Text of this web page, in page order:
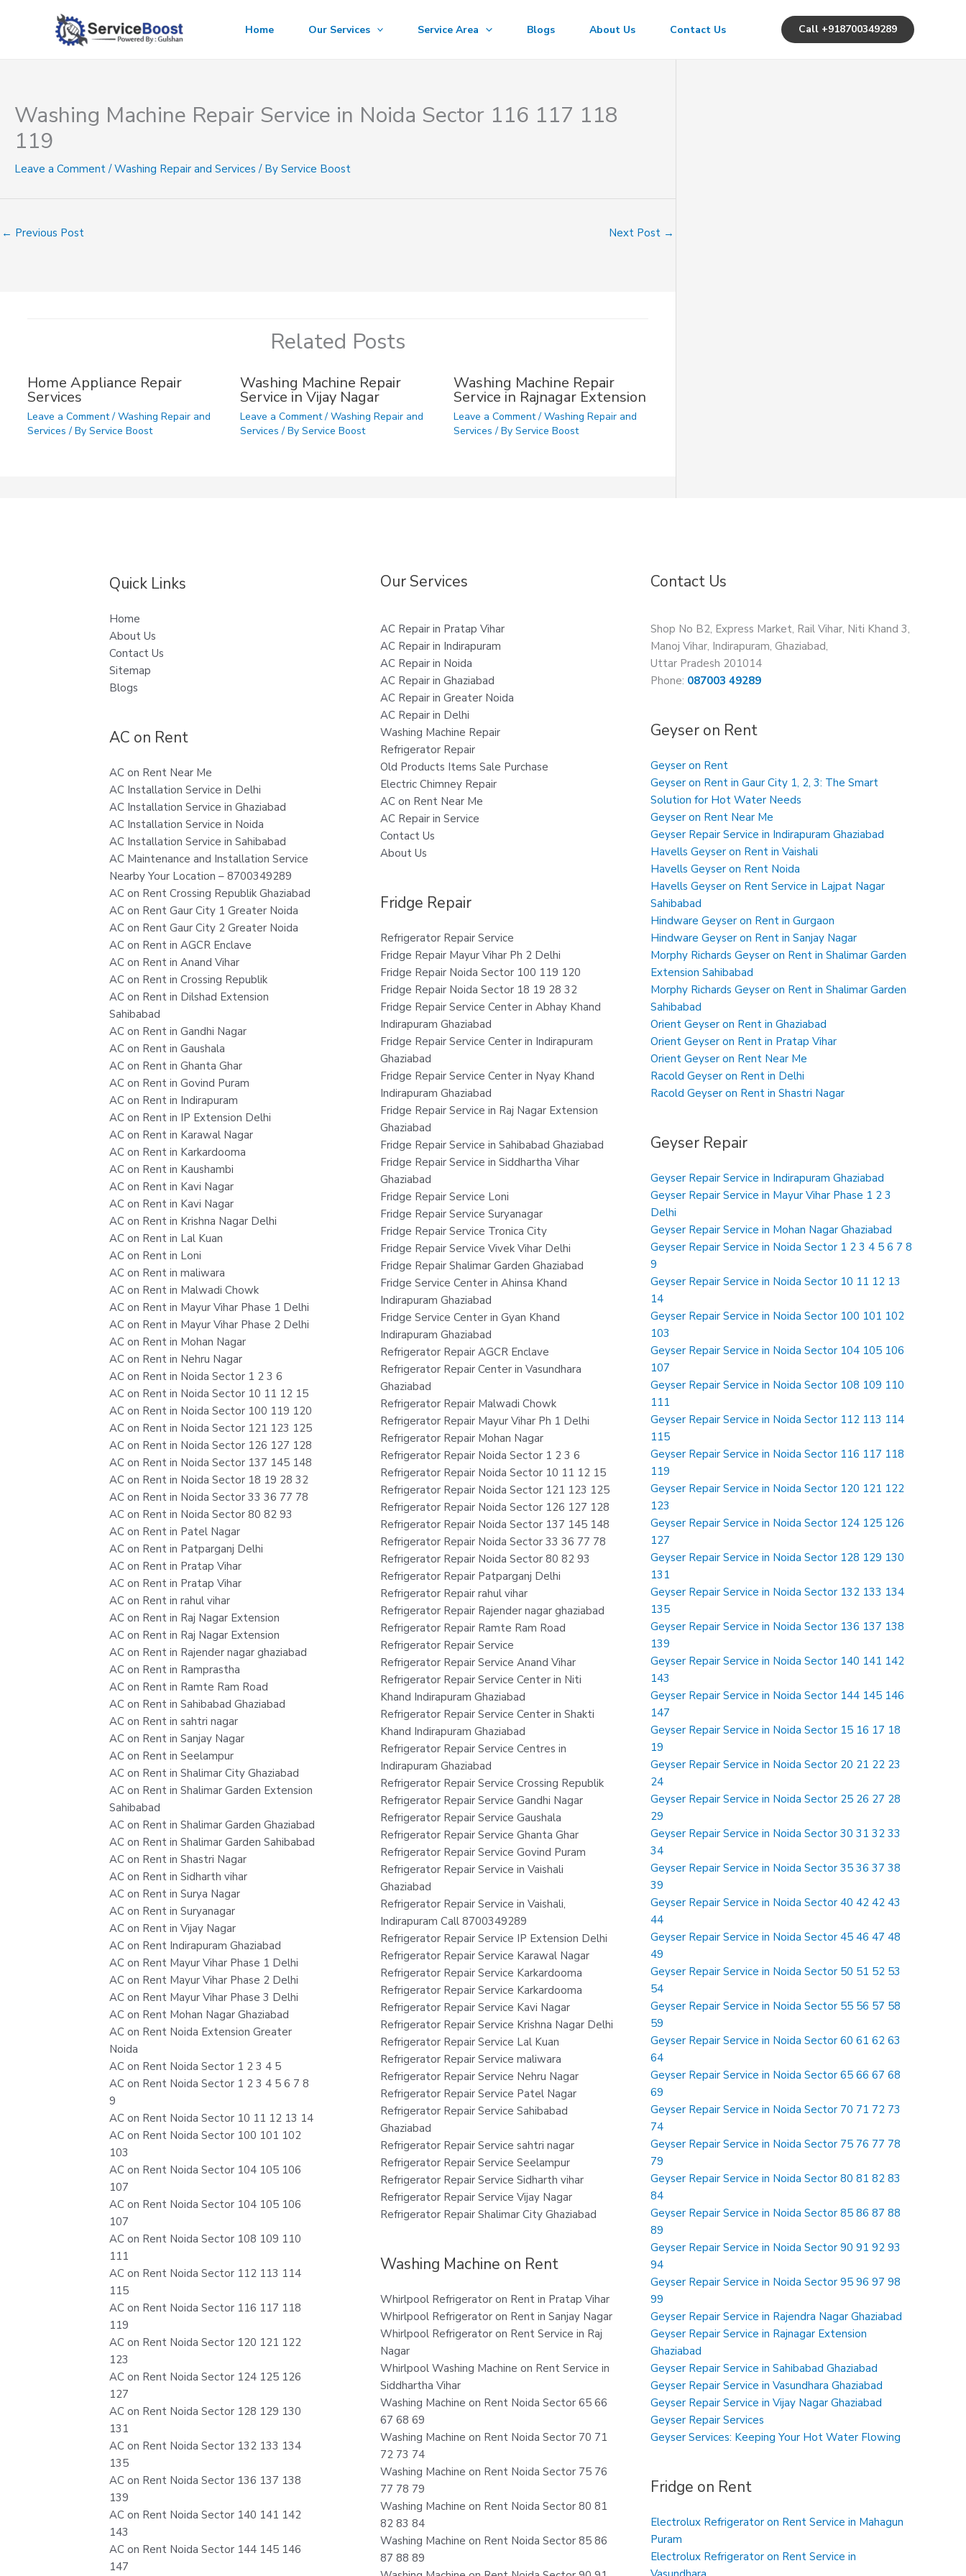
Home Our Services Service Area Blogs About Us Contact Us Call +918700349289
Washing Machine Repair Service in Noida Sector 116 117 118
119
Leave a Comment /Washing Repair and Services / By Service Boost
← Previous Post Next Post →
Related Posts
Home Appliance Repair
Services
Leave a Comment / Washing Repair and
Services / By Service Boost
Washing Machine Repair
Service in Vijay Nagar
Leave a Comment /Washing Repair and
Services / ByService Boost
Washing Machine Repair
Service in Rajnagar Extension
Leave a Comment / Washing Repair and
Services / By Service Boost
Quick Links
Home
About Us
Contact Us
Sitemap
Blogs
AC on Rent
AC on Rent Near Me
AC Installation Service in Delhi
AC Installation Service in Ghaziabad
AC Installation Service in Noida
AC Installation Service in Sahibabad
AC Maintenance and Installation Service
Nearby Your Location – 8700349289
AC on Rent Crossing Republik Ghaziabad
AC on Rent Gaur City 1 Greater Noida
AC on Rent Gaur City 2 Greater Noida
AC on Rent in AGCR Enclave
AC on Rent in Anand Vihar
AC on Rent in Crossing Republik
AC on Rent in Dilshad Extension
Sahibabad
AC on Rent in Gandhi Nagar
AC on Rent in Gaushala
AC on Rent in Ghanta Ghar
AC on Rent in Govind Puram
AC on Rent in Indirapuram
AC on Rent in IP Extension Delhi
AC on Rent in Karawal Nagar
AC on Rent in Karkardooma
AC on Rent in Kaushambi
AC on Rent in Kavi Nagar
AC on Rent in Kavi Nagar
AC on Rent in Krishna Nagar Delhi
AC on Rent in Lal Kuan
AC on Rent in Loni
AC on Rent in maliwara
AC on Rent in Malwadi Chowk
AC on Rent in Mayur Vihar Phase 1 Delhi
AC on Rent in Mayur Vihar Phase 2 Delhi
AC on Rent in Mohan Nagar
AC on Rent in Nehru Nagar
AC on Rent in Noida Sector 1 2 3 6
AC on Rent in Noida Sector 10 11 12 15
AC on Rent in Noida Sector 100 119 120
AC on Rent in Noida Sector 121 123 125
AC on Rent in Noida Sector 126 127 128
AC on Rent in Noida Sector 137 145 148
AC on Rent in Noida Sector 18 19 28 32
AC on Rent in Noida Sector 33 36 77 78
AC on Rent in Noida Sector 80 82 93
AC on Rent in Patel Nagar
AC on Rent in Patparganj Delhi
AC on Rent in Pratap Vihar
AC on Rent in Pratap Vihar
AC on Rent in rahul vihar
AC on Rent in Raj Nagar Extension
AC on Rent in Raj Nagar Extension
AC on Rent in Rajender nagar ghaziabad
AC on Rent in Ramprastha
AC on Rent in Ramte Ram Road
AC on Rent in Sahibabad Ghaziabad
AC on Rent in sahtri nagar
AC on Rent in Sanjay Nagar
AC on Rent in Seelampur
AC on Rent in Shalimar City Ghaziabad
AC on Rent in Shalimar Garden Extension
Sahibabad
AC on Rent in Shalimar Garden Ghaziabad
AC on Rent in Shalimar Garden Sahibabad
AC on Rent in Shastri Nagar
AC on Rent in Sidharth vihar
AC on Rent in Surya Nagar
AC on Rent in Suryanagar
AC on Rent in Vijay Nagar
AC on Rent Indirapuram Ghaziabad
AC on Rent Mayur Vihar Phase 1 Delhi
AC on Rent Mayur Vihar Phase 2 Delhi
AC on Rent Mayur Vihar Phase 3 Delhi
AC on Rent Mohan Nagar Ghaziabad
AC on Rent Noida Extension Greater
Noida
AC on Rent Noida Sector 1 2 3 4 5
AC on Rent Noida Sector 1 2 3 4 5 6 7 8
9
AC on Rent Noida Sector 10 11 12 13 14
AC on Rent Noida Sector 100 101 102
103
AC on Rent Noida Sector 104 105 106
107
AC on Rent Noida Sector 104 105 106
107
AC on Rent Noida Sector 108 109 110
111
AC on Rent Noida Sector 112 113 114
115
AC on Rent Noida Sector 116 117 118
119
AC on Rent Noida Sector 120 121 122
123
AC on Rent Noida Sector 124 125 126
127
AC on Rent Noida Sector 128 129 130
131
AC on Rent Noida Sector 132 133 134
135
AC on Rent Noida Sector 136 137 138
139
AC on Rent Noida Sector 140 141 142
143
AC on Rent Noida Sector 144 145 146
147
Our Services
AC Repair in Pratap Vihar
AC Repair in Indirapuram
AC Repair in Noida
AC Repair in Ghaziabad
AC Repair in Greater Noida
AC Repair in Delhi
Washing Machine Repair
Refrigerator Repair
Old Products Items Sale Purchase
Electric Chimney Repair
AC on Rent Near Me
AC Repair in Service
Contact Us
About Us
Fridge Repair
Refrigerator Repair Service
Fridge Repair Mayur Vihar Ph 2 Delhi
Fridge Repair Noida Sector 100 119 120
Fridge Repair Noida Sector 18 19 28 32
Fridge Repair Service Center in Abhay Khand
Indirapuram Ghaziabad
Fridge Repair Service Center in Indirapuram
Ghaziabad
Fridge Repair Service Center in Nyay Khand
Indirapuram Ghaziabad
Fridge Repair Service in Raj Nagar Extension
Ghaziabad
Fridge Repair Service in Sahibabad Ghaziabad
Fridge Repair Service in Siddhartha Vihar
Ghaziabad
Fridge Repair Service Loni
Fridge Repair Service Suryanagar
Fridge Repair Service Tronica City
Fridge Repair Service Vivek Vihar Delhi
Fridge Repair Shalimar Garden Ghaziabad
Fridge Service Center in Ahinsa Khand
Indirapuram Ghaziabad
Fridge Service Center in Gyan Khand
Indirapuram Ghaziabad
Refrigerator Repair AGCR Enclave
Refrigerator Repair Center in Vasundhara
Ghaziabad
Refrigerator Repair Malwadi Chowk
Refrigerator Repair Mayur Vihar Ph 1 Delhi
Refrigerator Repair Mohan Nagar
Refrigerator Repair Noida Sector 1 2 3 6
Refrigerator Repair Noida Sector 10 11 12 15
Refrigerator Repair Noida Sector 121 123 125
Refrigerator Repair Noida Sector 126 127 128
Refrigerator Repair Noida Sector 137 145 148
Refrigerator Repair Noida Sector 33 36 77 78
Refrigerator Repair Noida Sector 80 82 93
Refrigerator Repair Patparganj Delhi
Refrigerator Repair rahul vihar
Refrigerator Repair Rajender nagar ghaziabad
Refrigerator Repair Ramte Ram Road
Refrigerator Repair Service
Refrigerator Repair Service Anand Vihar
Refrigerator Repair Service Center in Niti
Khand Indirapuram Ghaziabad
Refrigerator Repair Service Center in Shakti
Khand Indirapuram Ghaziabad
Refrigerator Repair Service Centres in
Indirapuram Ghaziabad
Refrigerator Repair Service Crossing Republik
Refrigerator Repair Service Gandhi Nagar
Refrigerator Repair Service Gaushala
Refrigerator Repair Service Ghanta Ghar
Refrigerator Repair Service Govind Puram
Refrigerator Repair Service in Vaishali
Ghaziabad
Refrigerator Repair Service in Vaishali,
Indirapuram Call 8700349289
Refrigerator Repair Service IP Extension Delhi
Refrigerator Repair Service Karawal Nagar
Refrigerator Repair Service Karkardooma
Refrigerator Repair Service Karkardooma
Refrigerator Repair Service Kavi Nagar
Refrigerator Repair Service Krishna Nagar Delhi
Refrigerator Repair Service Lal Kuan
Refrigerator Repair Service maliwara
Refrigerator Repair Service Nehru Nagar
Refrigerator Repair Service Patel Nagar
Refrigerator Repair Service Sahibabad
Ghaziabad
Refrigerator Repair Service sahtri nagar
Refrigerator Repair Service Seelampur
Refrigerator Repair Service Sidharth vihar
Refrigerator Repair Service Vijay Nagar
Refrigerator Repair Shalimar City Ghaziabad
Washing Machine on Rent
Whirlpool Refrigerator on Rent in Pratap Vihar
Whirlpool Refrigerator on Rent in Sanjay Nagar
Whirlpool Refrigerator on Rent Service in Raj
Nagar
Whirlpool Washing Machine on Rent Service in
Siddhartha Vihar
Washing Machine on Rent Noida Sector 65 66
67 68 69
Washing Machine on Rent Noida Sector 70 71
72 73 74
Washing Machine on Rent Noida Sector 75 76
77 78 79
Washing Machine on Rent Noida Sector 80 81
82 83 84
Washing Machine on Rent Noida Sector 85 86
87 88 89
Contact Us
Shop No B2, Express Market, Rail Vihar, Niti Khand 3,
Manoj Vihar, Indirapuram, Ghaziabad,
Uttar Pradesh 201014
Phone: 087003 49289
Geyser on Rent
Geyser on Rent
Geyser on Rent in Gaur City 1, 2, 3: The Smart
Solution for Hot Water Needs
Geyser on Rent Near Me
Geyser Repair Service in Indirapuram Ghaziabad
Havells Geyser on Rent in Vaishali
Havells Geyser on Rent Noida
Havells Geyser on Rent Service in Lajpat Nagar
Sahibabad
Hindware Geyser on Rent in Gurgaon
Hindware Geyser on Rent in Sanjay Nagar
Morphy Richards Geyser on Rent in Shalimar Garden
Extension Sahibabad
Morphy Richards Geyser on Rent in Shalimar Garden
Sahibabad
Orient Geyser on Rent in Ghaziabad
Orient Geyser on Rent in Pratap Vihar
Orient Geyser on Rent Near Me
Racold Geyser on Rent in Delhi
Racold Geyser on Rent in Shastri Nagar
Geyser Repair
Geyser Repair Service in Indirapuram Ghaziabad
Geyser Repair Service in Mayur Vihar Phase 1 2 3
Delhi
Geyser Repair Service in Mohan Nagar Ghaziabad
Geyser Repair Service in Noida Sector 1 2 3 4 5 6 7 8
9
Geyser Repair Service in Noida Sector 10 11 12 13
14
Geyser Repair Service in Noida Sector 100 101 102
103
Geyser Repair Service in Noida Sector 104 105 106
107
Geyser Repair Service in Noida Sector 108 109 110
111
Geyser Repair Service in Noida Sector 112 113 114
115
Geyser Repair Service in Noida Sector 116 117 118
119
Geyser Repair Service in Noida Sector 120 121 122
123
Geyser Repair Service in Noida Sector 124 125 126
127
Geyser Repair Service in Noida Sector 128 129 130
131
Geyser Repair Service in Noida Sector 132 133 134
135
Geyser Repair Service in Noida Sector 136 137 138
139
Geyser Repair Service in Noida Sector 140 141 142
143
Geyser Repair Service in Noida Sector 144 145 146
147
Geyser Repair Service in Noida Sector 15 16 17 18
19
Geyser Repair Service in Noida Sector 20 21 22 23
24
Geyser Repair Service in Noida Sector 25 26 27 28
29
Geyser Repair Service in Noida Sector 30 31 32 33
34
Geyser Repair Service in Noida Sector 35 36 37 38
39
Geyser Repair Service in Noida Sector 40 42 42 43
44
Geyser Repair Service in Noida Sector 45 46 47 48
49
Geyser Repair Service in Noida Sector 50 51 52 53
54
Geyser Repair Service in Noida Sector 55 56 57 58
59
Geyser Repair Service in Noida Sector 60 61 62 63
64
Geyser Repair Service in Noida Sector 65 66 67 68
69
Geyser Repair Service in Noida Sector 70 71 72 73
74
Geyser Repair Service in Noida Sector 75 76 77 78
79
Geyser Repair Service in Noida Sector 80 81 82 83
84
Geyser Repair Service in Noida Sector 85 86 87 88
89
Geyser Repair Service in Noida Sector 90 91 92 93
94
Geyser Repair Service in Noida Sector 95 96 97 98
99
Geyser Repair Service in Rajendra Nagar Ghaziabad
Geyser Repair Service in Rajnagar Extension
Ghaziabad
Geyser Repair Service in Sahibabad Ghaziabad
Geyser Repair Service in Vasundhara Ghaziabad
Geyser Repair Service in Vijay Nagar Ghaziabad
Geyser Repair Services
Geyser Services: Keeping Your Hot Water Flowing
Fridge on Rent
Electrolux Refrigerator on Rent Service in Mahagun
Puram
Electrolux Refrigerator on Rent Service in